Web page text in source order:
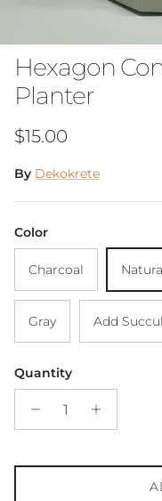
Hexagon
Planter
Regular price
$15.00
By Dekokrete
Color
Charcoal
Gray Add
Quantity